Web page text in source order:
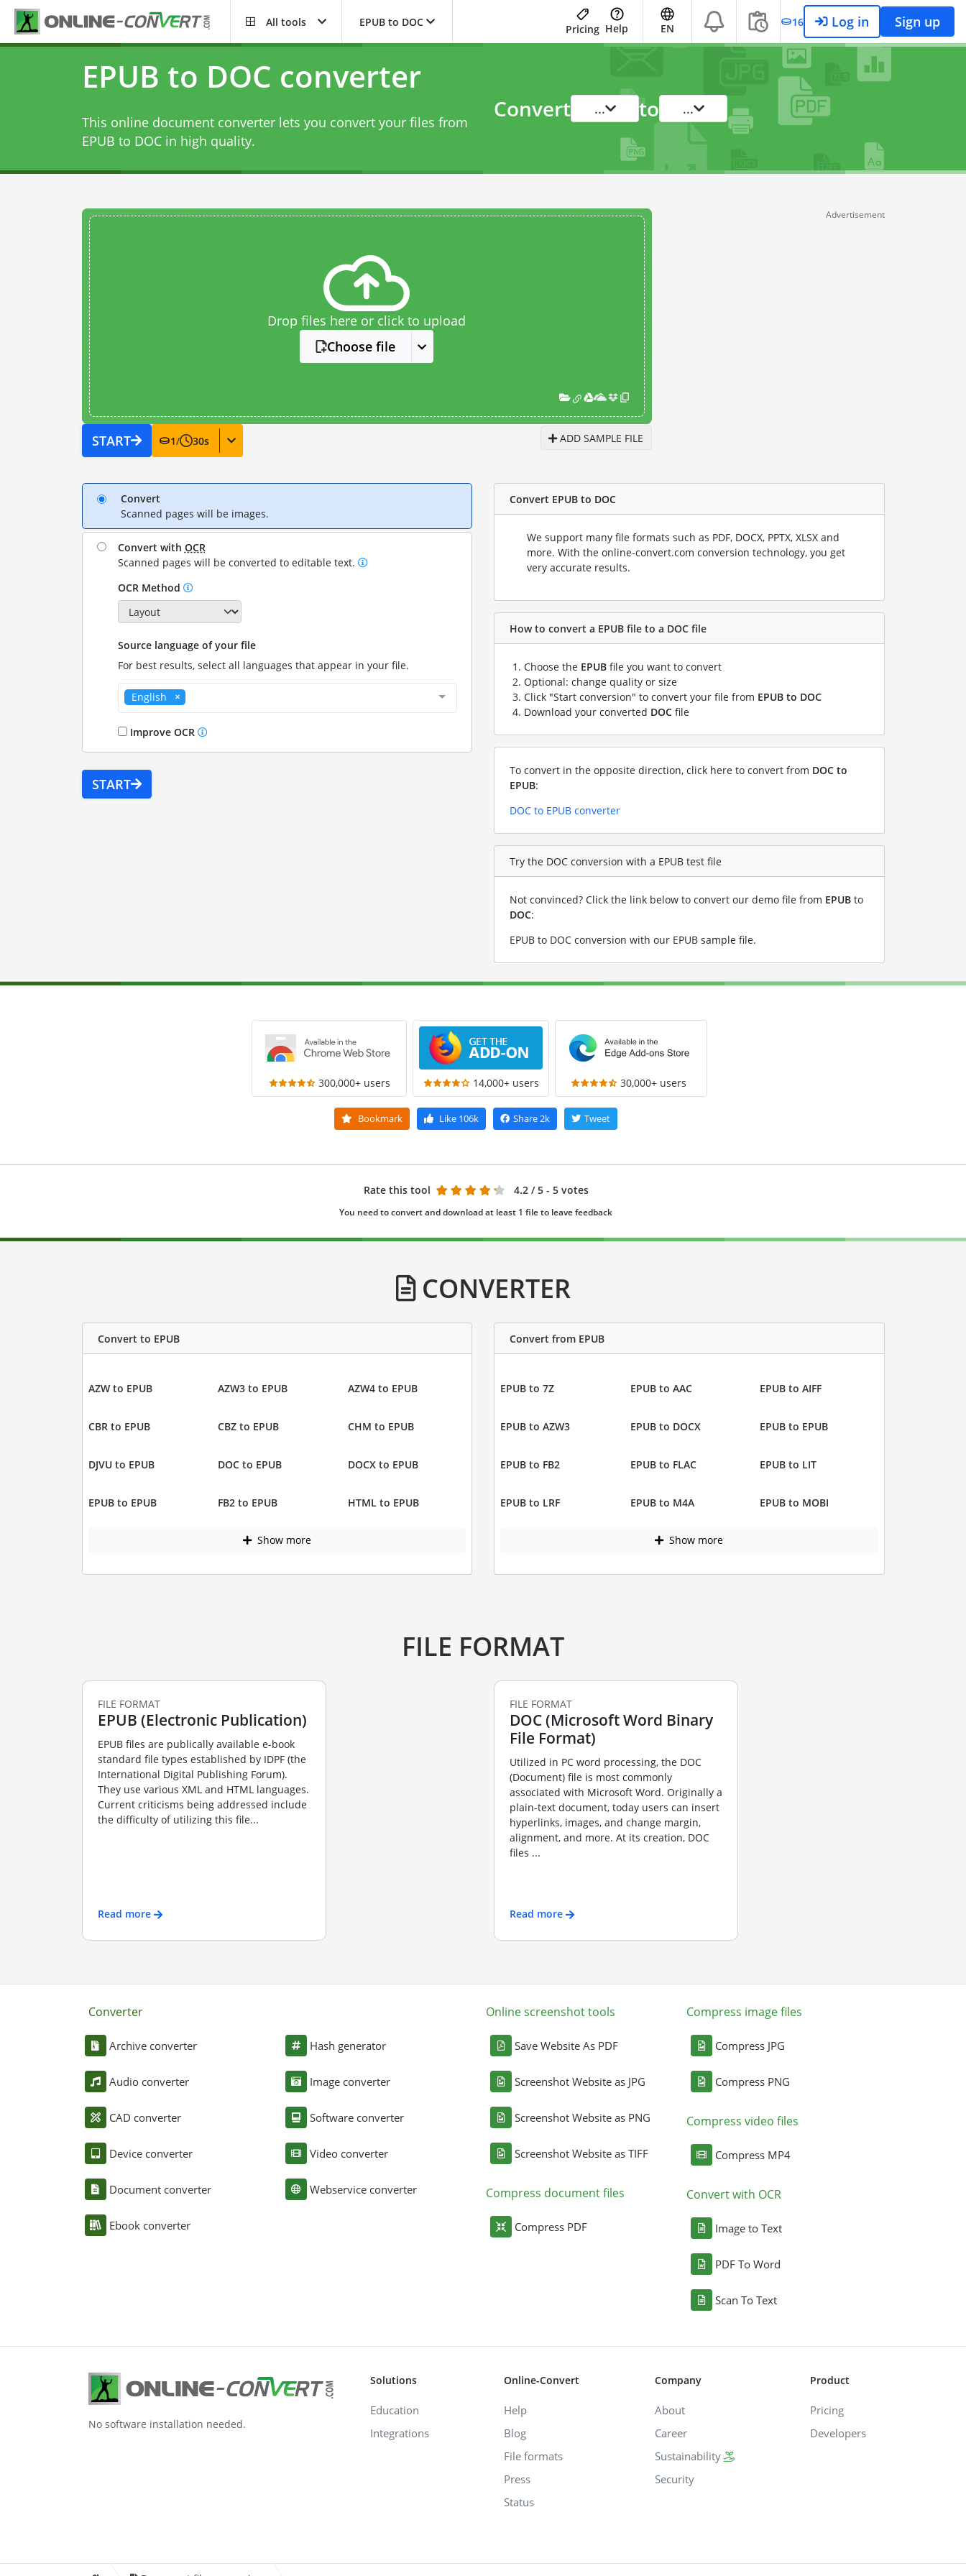
All tools EPUB to DOC
Pricing Help EN 16 Log in Sign up
EPUB to DOC converter
This online document converter lets you convert your files from
EPUB to DOC in high quality.
Convert ... to ...
Drop files here or click to upload
Choose file
START 1/ 30s ADD SAMPLE FILE
Advertisement
Convert
Scanned pages will be images.
Convert with OCR
Scanned pages will be converted to editable text.
OCR Method
Source language of your file
For best results, select all languages that appear in your file.
English
Improve OCR
START
Convert EPUB to DOC
We support many file formats such as PDF, DOCX, PPTX, XLSX and
more. With the online-convert.com conversion technology, you get
very accurate results.
How to convert a EPUB file to a DOC file
Choose the EPUB file you want to convert
Optional: change quality or size
Click "Start conversion" to convert your file from EPUB to DOC
Download your converted DOC file
To convert in the opposite direction, click here to convert from DOC to
EPUB:
DOC to EPUB converter
Try the DOC conversion with a EPUB test file
Not convinced? Click the link below to convert our demo file from EPUB to
DOC:
EPUB to DOC conversion with our EPUB sample file.
300,000+ users 14,000+ users 30,000+ users
Bookmark Like 106k Share2k Tweet
Rate this tool 4.2 / 5 - 5 votes
You need to convert and download at least 1 file to leave feedback
CONVERTER
Convert to EPUB
AZW to EPUB AZW3 to EPUB AZW4 to EPUB
CBR to EPUB CBZ to EPUB CHM to EPUB
DJVU to EPUB DOC to EPUB DOCX to EPUB
EPUB to EPUB FB2 to EPUB HTML to EPUB
Show more
Convert from EPUB
EPUB to 7Z EPUB to AAC EPUB to AIFF
EPUB to AZW3 EPUB to DOCX EPUB to EPUB
EPUB to FB2 EPUB to FLAC EPUB to LIT
EPUB to LRF EPUB to M4A EPUB to MOBI
Show more
FILE FORMAT
FILE FORMAT
EPUB (Electronic Publication)
EPUB files are publically available e-book
standard file types established by IDPF (the
International Digital Publishing Forum).
They use various XML and HTML languages.
Current criticisms being addressed include
the difficulty of utilizing this file...
Read more
FILE FORMAT
DOC (Microsoft Word Binary
File Format)
Utilized in PC word processing, the DOC
(Document) file is most commonly
associated with Microsoft Word. Originally a
plain-text document, today users can insert
hyperlinks, images, and change margin,
alignment, and more. At its creation, DOC
files ...
Read more
Converter
Archive converter
Audio converter
CAD converter
Device converter
Document converter
Ebook converter
Hash generator
Image converter
Software converter
Video converter
Webservice converter
Online screenshot tools
Save Website As PDF
Screenshot Website as JPG
Screenshot Website as PNG
Screenshot Website as TIFF
Compress document files
Compress PDF
Compress image files
Compress JPG
Compress PNG
Compress video files
Compress MP4
Convert with OCR
Image to Text
PDF To Word
Scan To Text
No software installation needed.
Solutions
Education
Integrations
Online-Convert
Help
Blog
File formats
Press
Status
Company
About
Career
Sustainability
Security
Product
Pricing
Developers